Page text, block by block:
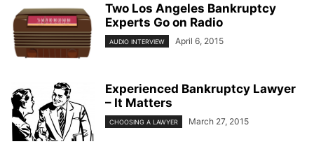
Two Los Angeles Bankruptcy
Experts Go on Radio
AUDIO INTERVIEW April 6, 2015
Experienced Bankruptcy Lawyer
– It Matters
CHOOSING A LAWYER March 27, 2015